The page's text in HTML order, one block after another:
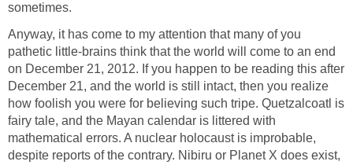
sometimes.
Anyway, it has come to my attention that many of you
pathetic little-brains think that the world will come to an end
on December 21, 2012. If you happen to be reading this after
December 21, and the world is still intact, then you realize
how foolish you were for believing such tripe. Quetzalcoatl is
fairy tale, and the Mayan calendar is littered with
mathematical errors. A nuclear holocaust is improbable,
despite reports of the contrary. Nibiru or Planet X does exist,